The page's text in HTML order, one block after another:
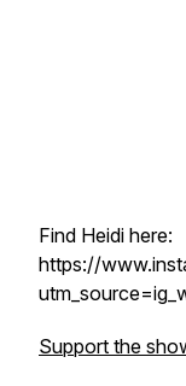
Find Heidi here:
https://
Support the